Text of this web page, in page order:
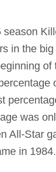
season
in the
was
All-Star
in 1984.